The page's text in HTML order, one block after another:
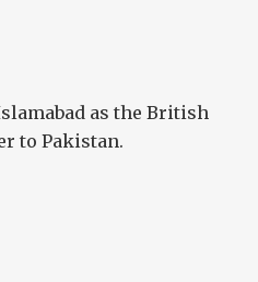
as the British
to Pakistan.